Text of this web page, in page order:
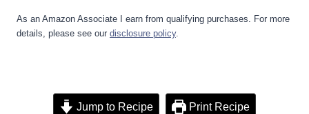
As an Amazon Associate I earn from qualifying purchases. For more
details, please see our disclosure policy.
Jump to Recipe Print Recipe